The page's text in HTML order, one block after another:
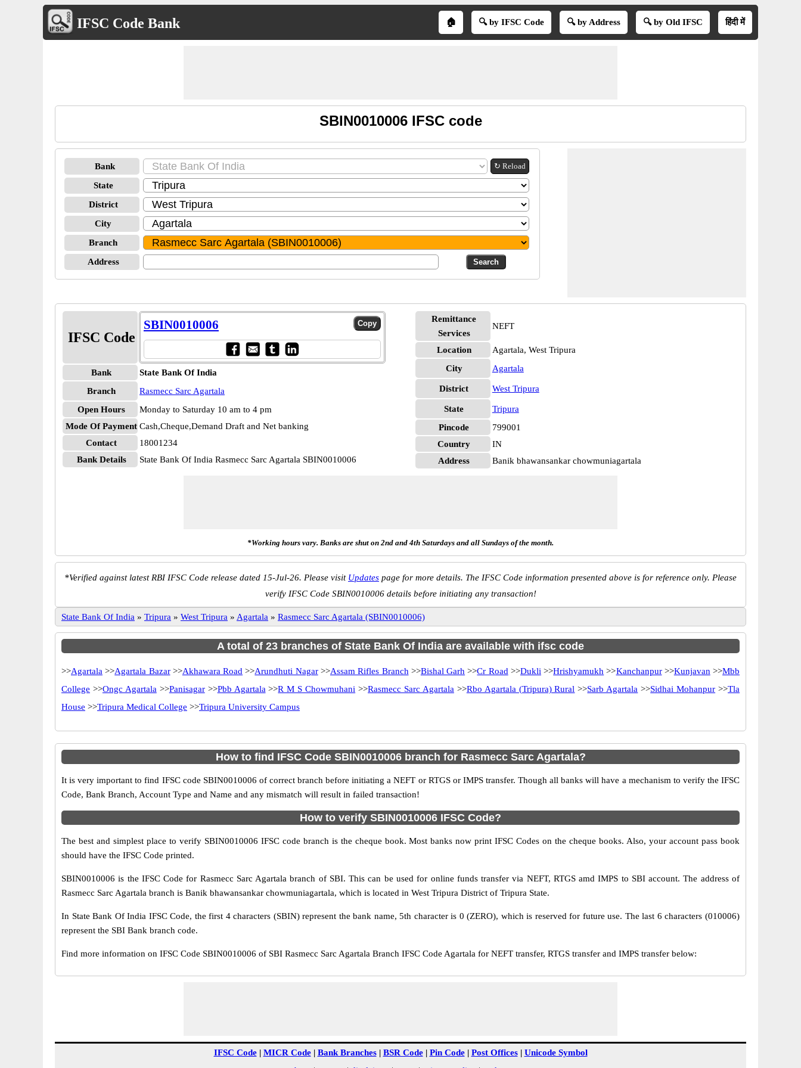
IFSC Code Bank 🏠 🔍 by IFSC Code 🔍 by Address 🔍 by Old IFSC हिंदी में
SBIN0010006 IFSC code
Bank ↻ Reload
State
District
City
Branch
Address
IFSC Code
SBIN0010006
Bank
State Bank Of India
Branch
Rasmecc Sarc Agartala
Open Hours
Monday to Saturday 10 am to 4 pm
Mode Of Payment Cash,Cheque,Demand Draft and Net banking
Contact
18001234
Bank Details
State Bank Of India Rasmecc Sarc Agartala SBIN0010006
Remittance
Services
NEFT
Location
Agartala, West Tripura
City
Agartala
District West Tripura
State
Tripura
Pincode
799001
Country
IN
Address
Banik bhawansankar chowmuniagartala
*Working hours vary. Banks are shut on 2nd and 4th Saturdays and all Sundays of the month.
*Verified against latest RBI IFSC Code release dated 15-Jul-26. Please visit Updates page for more details. The IFSC Code information presented above is for reference only. Please
verify IFSC Code SBIN0010006 details before initiating any transaction!
State Bank Of India » Tripura » West Tripura » Agartala » Rasmecc Sarc Agartala (SBIN0010006)
A total of 23 branches of State Bank Of India are available with ifsc code
>>Agartala >>Agartala Bazar>>Akhawara Road >>Arundhuti Nagar>>Assam Rifles Branch >>Bishal Garh >>Cr Road >>Dukli >>Hrishyamukh >>Kanchanpur>>Kunjavan >>Mbb
College >>Ongc Agartala >>Panisagar>>Pbb Agartala >>R M S Chowmuhani >>Rasmecc Sarc Agartala >>Rbo Agartala (Tripura) Rural >>Sarb Agartala >>Sidhai Mohanpur >>Tla
House >>Tripura Medical College >>Tripura University Campus
How to find IFSC Code SBIN0010006 branch for Rasmecc Sarc Agartala?
It is very important to find IFSC code SBIN0010006 of correct branch before initiating a NEFT or RTGS or IMPS transfer. Though all banks will have a mechanism to verify the IFSC
Code, Bank Branch, Account Type and Name and any mismatch will result in failed transaction!
How to verify SBIN0010006 IFSC Code?
The best and simplest place to verify SBIN0010006 IFSC code branch is the cheque book. Most banks now print IFSC Codes on the cheque books. Also, your account pass book
should have the IFSC Code printed.
SBIN0010006 is the IFSC Code for Rasmecc Sarc Agartala branch of SBI. This can be used for online funds transfer via NEFT, RTGS amd IMPS to SBI account. The address of
Rasmecc Sarc Agartala branch is Banik bhawansankar chowmuniagartala, which is located in West Tripura District of Tripura State.
In State Bank Of India IFSC Code, the first 4 characters (SBIN) represent the bank name, 5th character is 0 (ZERO), which is reserved for future use. The last 6 characters (010006)
represent the SBI Bank branch code.
Find more information on IFSC Code SBIN0010006 of SBI Rasmecc Sarc Agartala Branch IFSC Code Agartala for NEFT transfer, RTGS transfer and IMPS transfer below:
IFSC Code| MICR Code| Bank Branches| BSR Code| Pin Code| Post Offices| Unicode Symbol